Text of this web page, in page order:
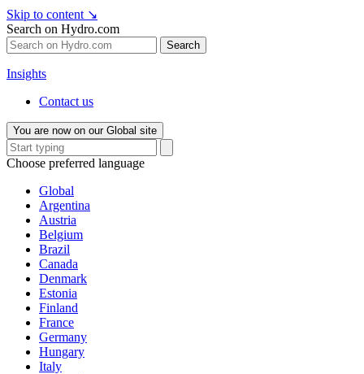
Skip to content ↘
Search on Hydro.com
Search
Insights
Contact us
You are now on our Global site
Choose preferred language
Global
Argentina
Austria
Belgium
Brazil
Canada
Denmark
Estonia
Finland
France
Germany
Hungary
Italy